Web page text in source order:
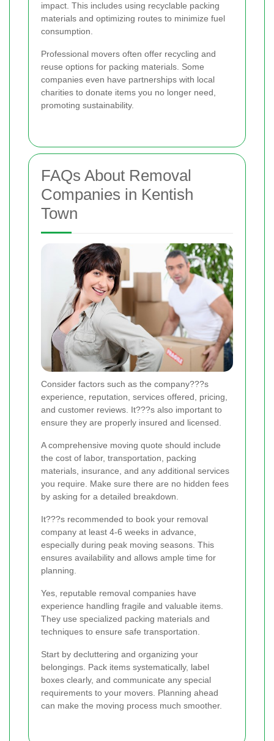
impact. This includes using recyclable packing
materials and optimizing routes to minimize fuel
consumption.
Professional movers often offer recycling and
reuse options for packing materials. Some
companies even have partnerships with local
charities to donate items you no longer need,
promoting sustainability.
FAQs About Removal
Companies in Kentish
Town
Consider factors such as the company???s
experience, reputation, services offered, pricing,
and customer reviews. It???s also important to
ensure they are properly insured and licensed.
A comprehensive moving quote should include
the cost of labor, transportation, packing
materials, insurance, and any additional services
you require. Make sure there are no hidden fees
by asking for a detailed breakdown.
It???s recommended to book your removal
company at least 4-6 weeks in advance,
especially during peak moving seasons. This
ensures availability and allows ample time for
planning.
Yes, reputable removal companies have
experience handling fragile and valuable items.
They use specialized packing materials and
techniques to ensure safe transportation.
Start by decluttering and organizing your
belongings. Pack items systematically, label
boxes clearly, and communicate any special
requirements to your movers. Planning ahead
can make the moving process much smoother.